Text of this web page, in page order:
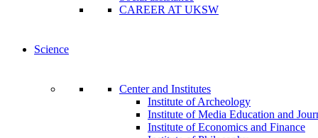
CAREER AT UKSW
Science
Center and Institutes
Institute of Archeology
Institute of Media Education and
Institute of Economics and Finance